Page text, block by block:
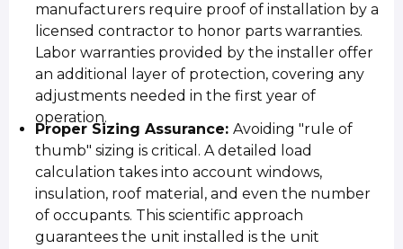
manufacturers require proof of installation by a
licensed contractor to honor parts warranties.
Labor warranties provided by the installer offer
an additional layer of protection, covering any
adjustments needed in the first year of
operation.
Proper Sizing Assurance:Avoiding "rule of
thumb" sizing is critical. A detailed load
calculation takes into account windows,
insulation, roof material, and even the number
of occupants. This scientific approach
guarantees the unit installed is the unit